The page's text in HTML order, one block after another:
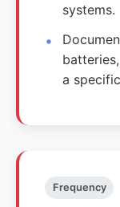
systems.
a
Frequency